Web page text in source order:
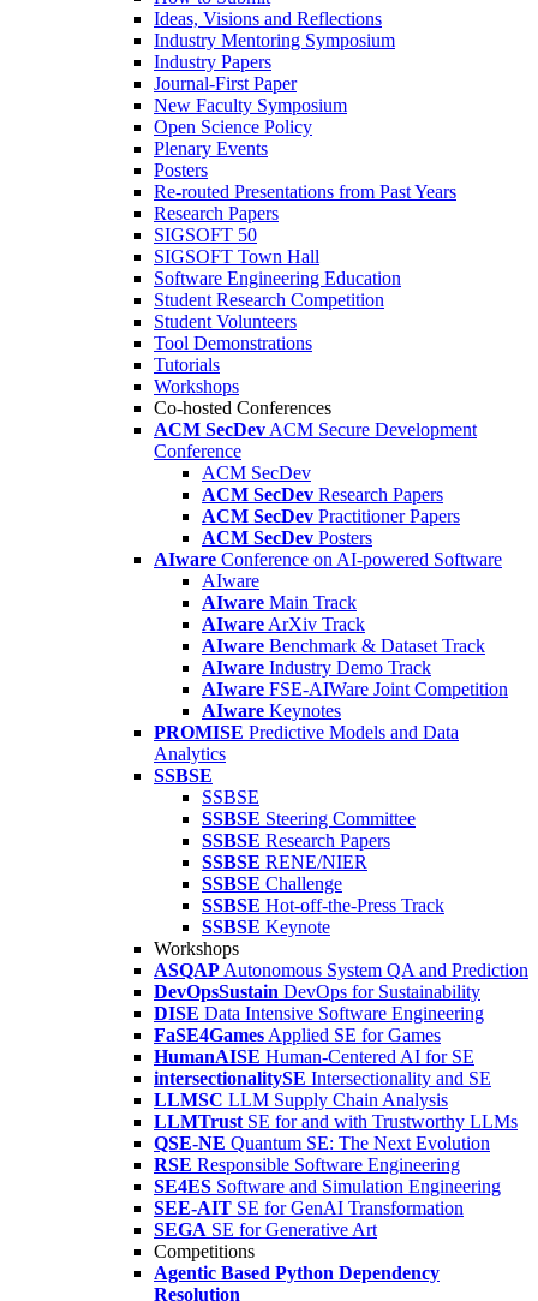
Ideas, Visions and Reflections
Industry Mentoring Symposium
Industry Papers
Journal-First Paper
New Faculty Symposium
Open Science Policy
Plenary Events
Posters
Re-routed Presentations from Past Years
Research Papers
SIGSOFT 50
SIGSOFT Town Hall
Software Engineering Education
Student Research Competition
Student Volunteers
Tool Demonstrations
Tutorials
Workshops
Co-hosted Conferences
ACM SecDev ACM Secure Development
Conference
ACM SecDev
ACM SecDev Research Papers
ACM SecDev Practitioner Papers
ACM SecDev Posters
AIware Conference on AI-powered Software
AIware
AIware Main Track
AIware ArXiv Track
AIware Benchmark & Dataset Track
AIware Industry Demo Track
AIware FSE-AIWare Joint Competition
AIware Keynotes
PROMISE Predictive Models and Data
Analytics
SSBSE
SSBSE
SSBSE Steering Committee
SSBSE Research Papers
SSBSE RENE/NIER
SSBSE Challenge
SSBSE Hot-off-the-Press Track
SSBSE Keynote
Workshops
ASQAP Autonomous System QA and Prediction
DevOpsSustain DevOps for Sustainability
DISE Data Intensive Software Engineering
FaSE4Games Applied SE for Games
HumanAISE Human-Centered AI for SE
intersectionalitySE Intersectionality and SE
LLMSC LLM Supply Chain Analysis
LLMTrust SE for and with Trustworthy LLMs
QSE-NE Quantum SE: The Next Evolution
RSE Responsible Software Engineering
SE4ES Software and Simulation Engineering
SEE-AIT SE for GenAI Transformation
SEGA SE for Generative Art
Competitions
Agentic Based Python Dependency
Resolution